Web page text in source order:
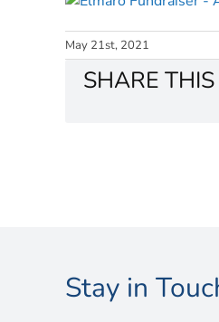
May 21st, 2021
SHARE
Stay in